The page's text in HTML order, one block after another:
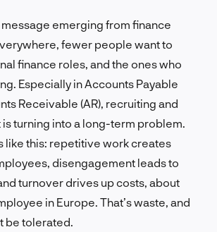
message emerging from finance
fewer people want to
finance roles, and the ones who
Especially in Accounts Payable
Receivable (AR), recruiting and
turning into a long-term problem.
like this: repetitive work creates
disengagement leads to
turnover drives up costs, about
in Europe. That’s waste, and
be tolerated.